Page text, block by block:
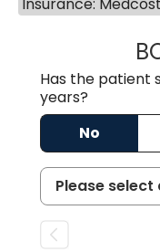
Has the patient
years?
No